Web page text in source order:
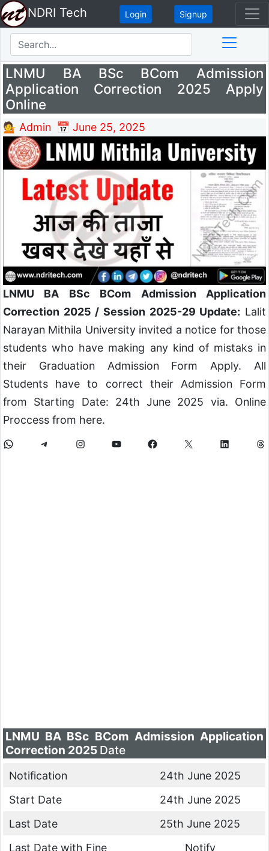
NDRI Tech Login Signup
LNMU BA BSc BCom Admission
Application Correction 2025 Apply
Online
💁 Admin 📅 June 25, 2025
LNMU BA BSc BCom Admission Application
Correction 2025 / Session 2025-29 Update: Lalit
Narayan Mithila University invited a notice for those
students who have making any kind of mistaks in
their Graduation Admission Form Apply. All
Students have to correct their Admission Form
from Starting Date: 24th June 2025 via. Online
Proccess from here.
LNMU BA BSc BCom Admission Application
Correction 2025 Date
Notification
24th June 2025
Start Date
24th June 2025
Last Date
25th June 2025
Last Date with Fine
Notify